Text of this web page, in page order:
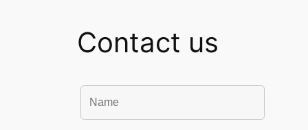
Contact us